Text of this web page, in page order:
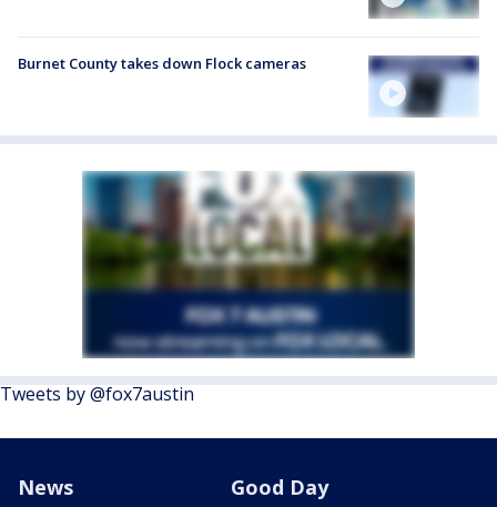
Burnet County takes down Flock cameras
Tweets by @fox7austin
News Good Day